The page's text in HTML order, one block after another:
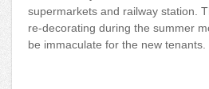
supermarkets and railway station.
re-decorating during the summer
be immaculate for the new tenants.